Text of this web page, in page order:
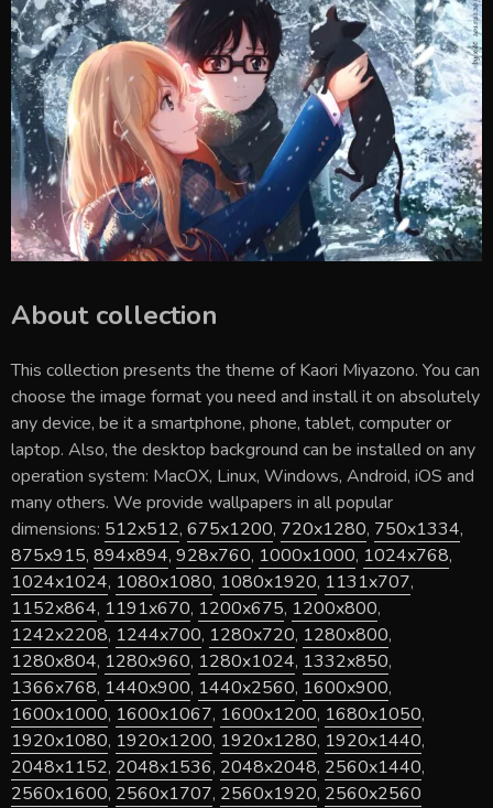
About collection
This collection presents the theme ofKaori Miyazono. You can
choose the image format you need and install it on absolutely
any device, be it a smartphone, phone, tablet, computer or
laptop. Also, the desktop background can be installed on any
operation system: MacOX, Linux, Windows, Android, iOS and
many others. We provide wallpapers in all popular
dimensions: 512x512, 675x1200, 720x1280, 750x1334,
875x915, 894x894, 928x760, 1000x1000, 1024x768,
1024x1024, 1080x1080, 1080x1920, 1131x707,
1152x864, 1191x670, 1200x675, 1200x800,
1242x2208, 1244x700, 1280x720, 1280x800,
1280x804, 1280x960, 1280x1024, 1332x850,
1366x768, 1440x900, 1440x2560, 1600x900,
1600x1000, 1600x1067, 1600x1200, 1680x1050,
1920x1080, 1920x1200, 1920x1280, 1920x1440,
2048x1152, 2048x1536, 2048x2048, 2560x1440,
2560x1600, 2560x1707, 2560x1920, 2560x2560